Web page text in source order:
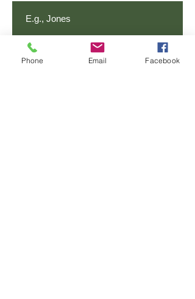
Email
Phone Email Facebook